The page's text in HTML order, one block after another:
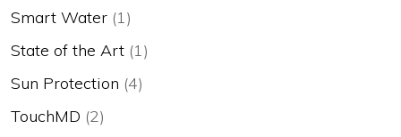
Smart Water (1)
State of the Art (1)
Sun Protection (4)
TouchMD (2)